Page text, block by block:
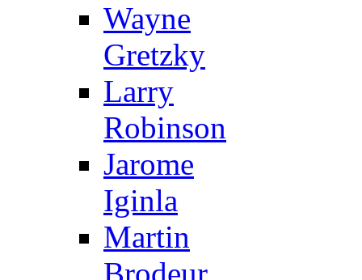
Wayne
Gretzky
Larry
Robinson
Jarome
Iginla
Martin